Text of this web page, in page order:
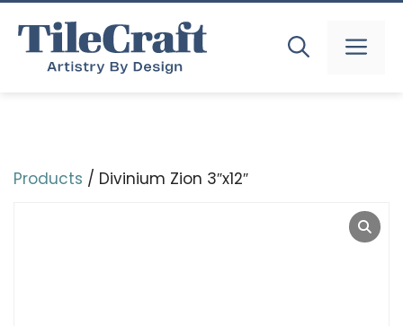
content
Products / Divinium Zion 3″x12″